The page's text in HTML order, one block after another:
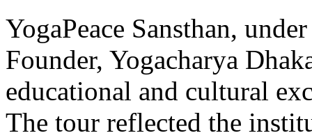
YogaPeace Sansthan,
Founder, Yogacharya
educational and cultural
The tour reflected the